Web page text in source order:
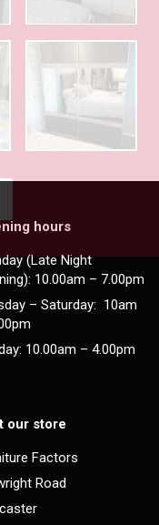
hours
(Late Night
10.00am – 7.00pm
– Saturday: 10am
10.00am – 4.00pm
our store
Factors
Road